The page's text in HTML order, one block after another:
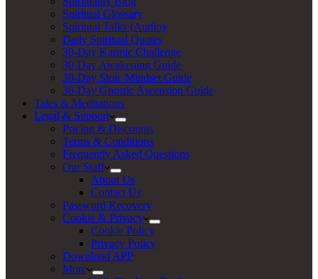
Spiritual Glossary
Spiritual Talks (Audio)
Daily Spiritual Quotes
30-Day Karmic Challenge
30-Day Awakening Guide
30-Day Stoic Mindset Guide
30-Day Gnostic Ascension Guide
Tales & Meditations
Legal & Support
Pricing & Discounts
Terms & Conditions
Frequently Asked Questions
Our Staff
About Us
Contact Us
Password Recovery
Cookie & Privacy
Cookie Policy
Privacy Policy
Download APP
More